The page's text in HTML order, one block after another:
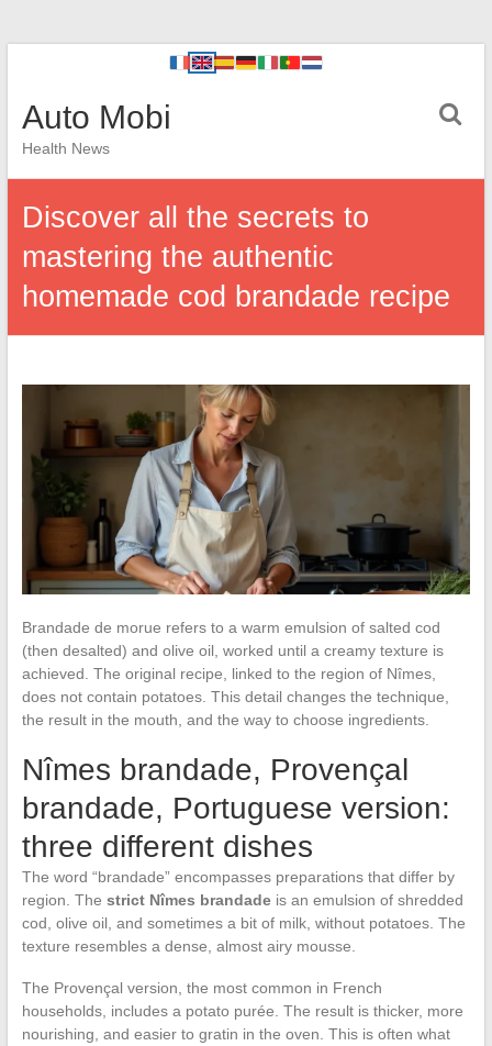
Auto Mobi
Health News
Discover all the secrets to
mastering the authentic
homemade cod brandade recipe
Brandade de morue refers to a warm emulsion of salted cod
(then desalted) and olive oil, worked until a creamy texture is
achieved. The original recipe, linked to the region of Nîmes,
does not contain potatoes. This detail changes the technique,
the result in the mouth, and the way to choose ingredients.
Nîmes brandade, Provençal
brandade, Portuguese version:
three different dishes
The word “brandade” encompasses preparations that differ by
region. The strict Nîmes brandadeis an emulsion of shredded
cod, olive oil, and sometimes a bit of milk, without potatoes. The
texture resembles a dense, almost airy mousse.
The Provençal version, the most common in French
households, includes a potato purée. The result is thicker, more
nourishing, and easier to gratin in the oven. This is often what